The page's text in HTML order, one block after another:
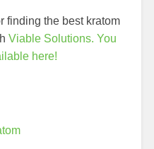
finding the best kratom
Viable Solutions. You
here!